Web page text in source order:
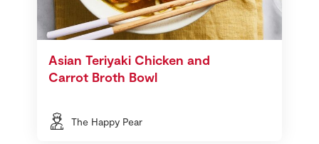
Asian Teriyaki Chicken and
Carrot Broth Bowl
The Happy Pear